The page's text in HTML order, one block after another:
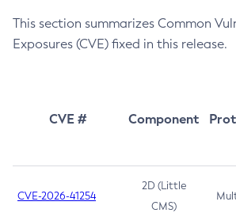
This section summarizes Common
Exposures (CVE) fixed in this release.
CVE # Component
CVE-2026-41254
2D (Little
CMS)